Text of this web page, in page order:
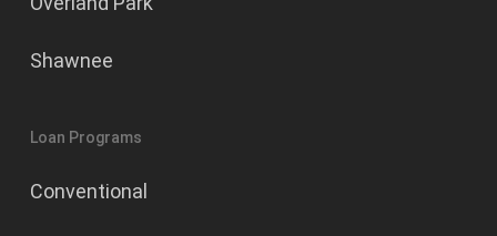
Shawnee
Loan Programs
Conventional